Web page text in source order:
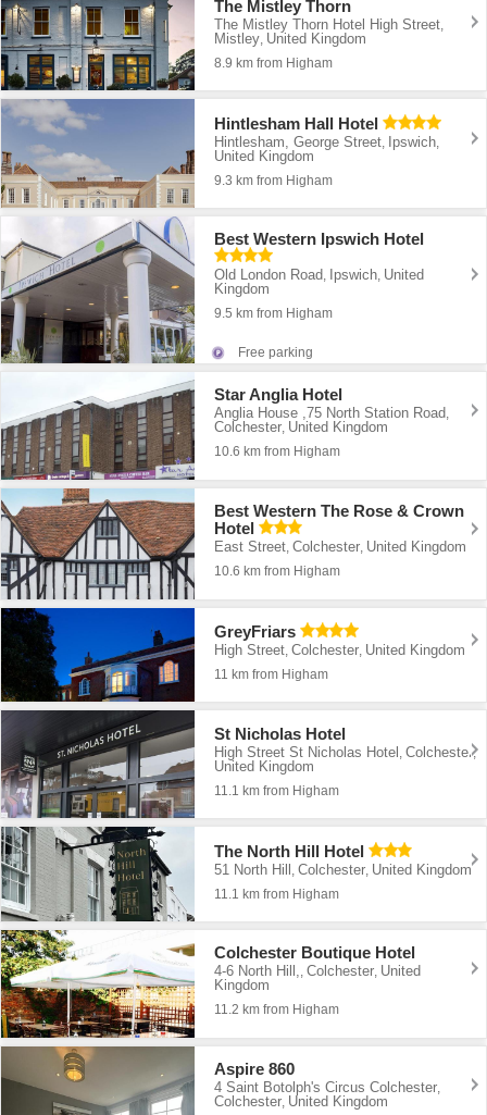
The Mistley Thorn
The Mistley Thorn Hotel High Street
Mistley United Kingdom
8.9 km from Higham
Hintlesham Hall Hotel
Hintlesham, George Street Ipswich
United Kingdom
9.3 km from Higham
Best Western Ipswich Hotel
Old London Road, Ipswich, United
Kingdom
9.5 km from Higham
Free parking
Star Anglia Hotel
Anglia House ,75 North Station Road,
Colchester, United Kingdom
10.6 km from Higham
Best Western The Rose & Crown
Hotel
East Street,Colchester, United Kingdom
10.6 km from Higham
GreyFriars
High Street,Colchester, United Kingdom
11 km from Higham
St Nicholas Hotel
High Street St Nicholas Hotel ,Colchester,
United Kingdom
11.1 km from Higham
The North Hill Hotel
51 North Hill ,Colchester United Kingdom
11.1 km from Higham
Colchester Boutique Hotel
4-6 North Hill,,Colchester, United
Kingdom
11.2 km from Higham
Aspire 860
4 Saint Botolph's Circus Colchester,
Colchester, United Kingdom